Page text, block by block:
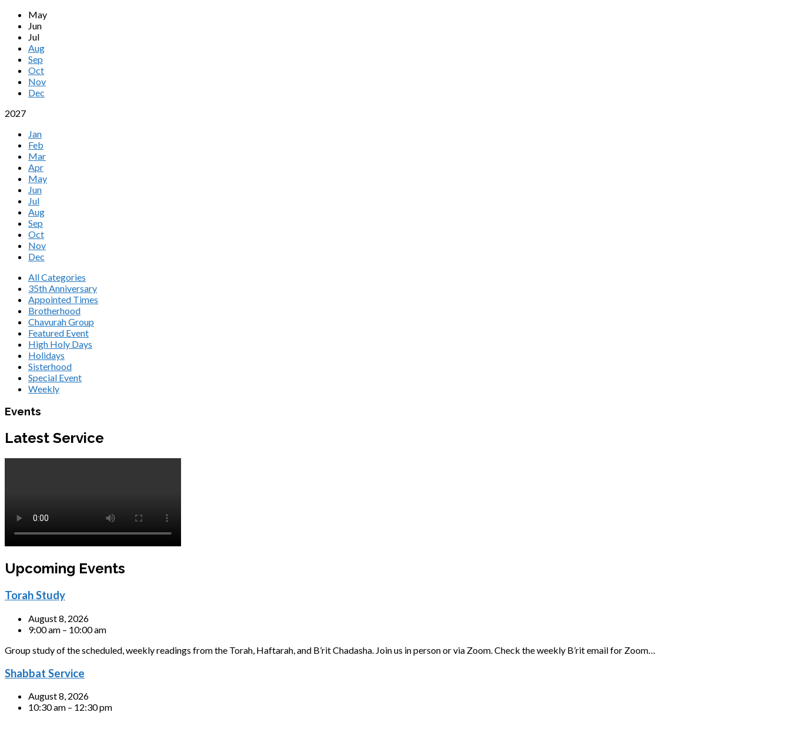
May
Jun
Jul
Aug
Sep
Oct
Nov
Dec
2027
Jan
Feb
Mar
Apr
May
Jun
Jul
Aug
Sep
Oct
Nov
Dec
All Categories
35th Anniversary
Appointed Times
Brotherhood
Chavurah Group
Featured Event
High Holy Days
Holidays
Sisterhood
Special Event
Weekly
Events
Latest Service
Upcoming Events
Torah Study
August 8, 2026
9:00 am – 10:00 am
Group study of the scheduled, weekly readings from the Torah, Haftarah, and B’rit Chadasha. Join us in person or via Zoom. Check the weekly B’rit email for Zoom…
Shabbat Service
August 8, 2026
10:30 am – 12:30 pm